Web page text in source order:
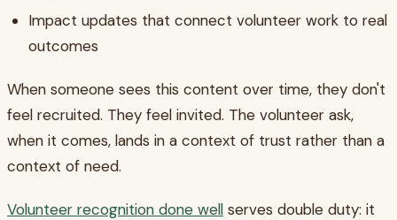
Impact updates that connect volunteer work to real
outcomes
When someone sees this content over time, they don't
feel recruited. They feel invited. The volunteer ask,
when it comes, lands in a context of trust rather than a
context of need.
Volunteer recognition done well serves double duty: it